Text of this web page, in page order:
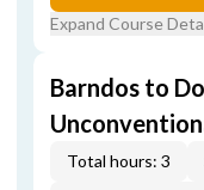
Expand Course
Barndos to
Total hours: 3